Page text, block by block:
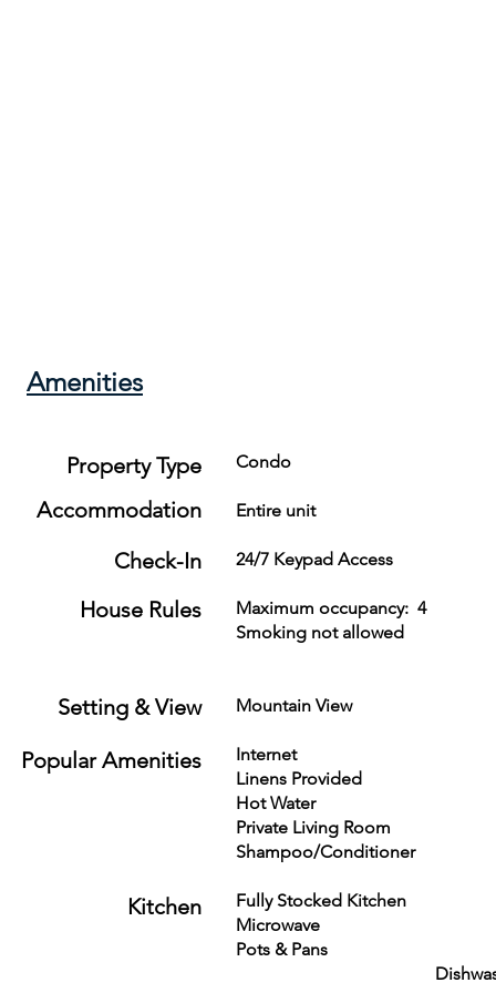
Property Type
Accommodation
Check-In
House Rules
Setting & View
Popular Amenities
Kitchen
Amenities
Condo
Entire unit
24/7 Keypad Access
Maximum
Smoking not allowed
renter:
Mountain View
Internet
Linens Provided
Hot Water Ceiling
Private Living
Shampoo/
Fully Stocked
Microwave Dishes
Pots &
Dishwasher